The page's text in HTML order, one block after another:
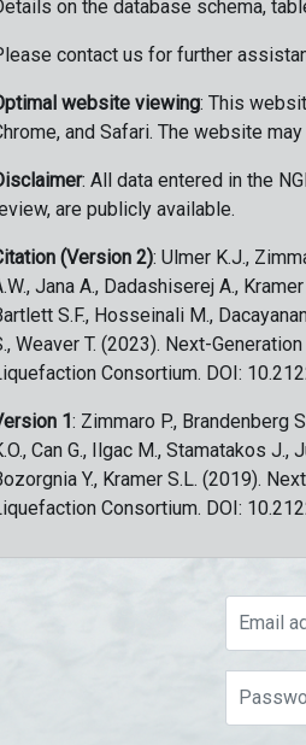
on the database schema,
contact us for further
website viewing: This
and Safari. The website
: All data entered in the
are publicly available.
(Version 2): Ulmer K.J.,
Jana A., Dadashiserej A.,
S.F., Hosseinali M.,
Weaver T. (2023). Next-
Consortium. DOI:
1: Zimmaro P., Brandenberg
Can G., Ilgac M., Stamatakos J.,
Y., Kramer S.L. (2019).
Consortium. DOI: